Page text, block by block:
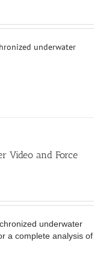
underwater
Video and Force
underwater
a complete analysis of